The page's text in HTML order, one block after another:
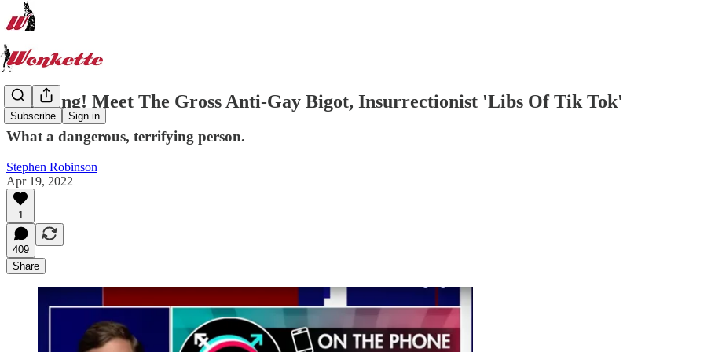
Subscribe Sign in
Breaking! Meet The Gross Anti-Gay Bigot, Insurrectionist 'Libs Of Tik Tok'
What a dangerous, terrifying person.
Stephen Robinson
Apr 19, 2022
1
409
Share